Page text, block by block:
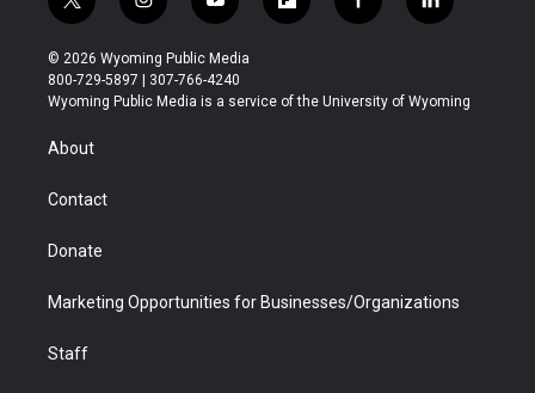
t
w
i
t
t
r
i
n
s
t
a
y
o
u
t
u
f
l
b
f
a
b
l
i
e
© 2026 Wyoming Public Media
800-729-5897 | 307-766-4240
Wyoming Public Media is a service of the University of Wyoming
About
Contact
Donate
Marketing Opportunities for Businesses/Organizations
Staff